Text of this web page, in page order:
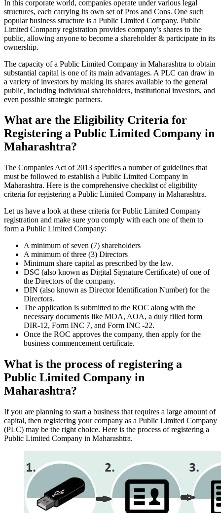
In this corporate world, companies operate under various legal
structures, each carrying its own set of Pros and Cons. One such
popular business structure is a Public Limited Company. Public
Limited Company registration provides company’s shares to the
public, allowing anyone to become a shareholder & participate in its
ownership.
The capacity of a Public Limited Company in Maharashtra to obtain
substantial capital is one of its main advantages. A PLC can draw in
a variety of investors by making its shares available to the general
public, including individual shareholders, institutional investors, and
even possible strategic partners.
What are the Eligibility Criteria for
Registering a Public Limited Company in
Maharashtra?
The Companies Act of 2013 specifies a number of guidelines that
must be followed to establish a Public Limited Company in
Maharashtra. Here is the comprehensive checklist of eligibility
criteria for registering a Public Limited Company in Maharashtra.
Let us have a look at these criteria for Public Limited Company
registration and make sure you comply with each one of them to
form a Public Limited Company:
A minimum of seven (7) shareholders
A minimum of three (3) Directors
Minimum share capital as prescribed by the law.
DSC (also known as Digital Signature Certificate) of one of
the Directors of the company.
DIN (also known as Director Identification Number) for the
Directors.
The application is submitted to the ROC along with the
necessary documents like MOA, AOA, a duly filled form
DIR-12, Form INC 7, and Form INC -22.
Once the ROC approves the company, then apply for the
business commencement certificate.
What is the process of registering a
Public Limited Company in
Maharashtra?
If you are planning to start a business that requires a large amount of
capital, then registering your company as a Public Limited Company
(PLC) may be the right choice. Here is the process of registering a
Public Limited Company in Maharashtra.